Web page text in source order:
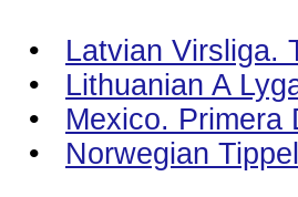
• Latvian Virsliga.
• Lithuanian A
• Mexico. Primera
• Norwegian